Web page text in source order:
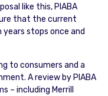
like this, PIABA
that the current
years stops once and
to consumers and a
A review by PIABA
– including Merrill